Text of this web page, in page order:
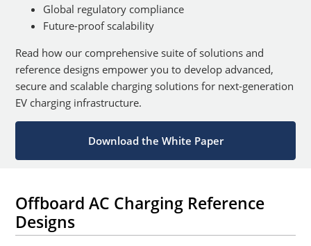
Global regulatory compliance
Future-proof scalability
Read how our comprehensive suite of solutions and
reference designs empower you to develop advanced,
secure and scalable charging solutions for next-generation
EV charging infrastructure.
Download the White Paper
Offboard AC Charging Reference
Designs